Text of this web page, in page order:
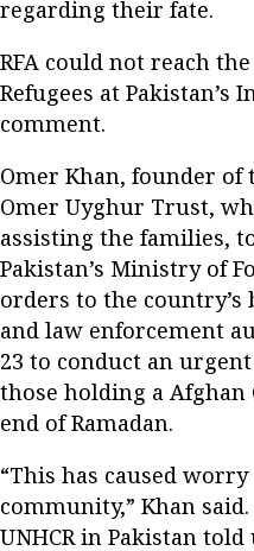
regarding their fate.
RFA could not reach
Refugees at
comment.
Omer Khan, founder of
Omer Uyghur Trust,
assisting the families,
Pakistan’s Ministry of
orders to the
and law enforcement
23 to conduct an
those holding a Afghan
end of Ramadan.
“This has caused
community,” Khan
UNHCR in Pakistan